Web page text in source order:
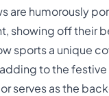
are humorously
showing off their
sports a unique
to the
serves as the